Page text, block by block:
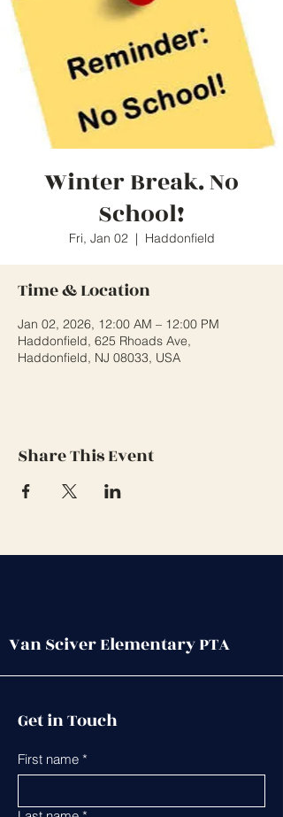
Winter Break. No
School!
Fri, Jan 02
  |
Haddonfield
Time & Location
Jan 02, 2026, 12:00 AM – 12:00 PM
Haddonfield, 625 Rhoads Ave,
Haddonfield, NJ 08033, USA
Share This Event
Van Sciver Elementary PTA
Get in Touch
First name *